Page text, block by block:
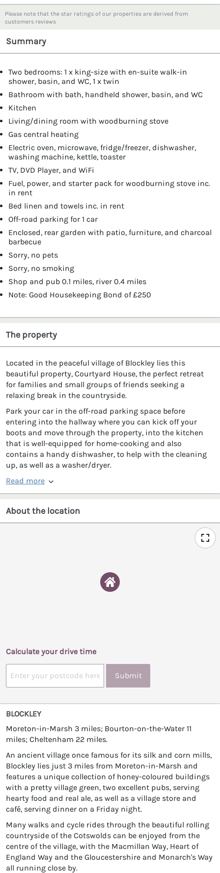
Please note that the star ratings of our properties are derived from
customers reviews
Summary
Two bedrooms: 1 x king-size with en-suite walk-in
shower, basin, and WC, 1 x twin
Bathroom with bath, handheld shower, basin, and WC
Kitchen
Living/dining room with woodburning stove
Gas central heating
Electric oven, microwave, fridge/freezer, dishwasher,
washing machine, kettle, toaster
TV, DVD Player, and WiFi
Fuel, power, and starter pack for woodburning stove inc.
in rent
Bed linen and towels inc. in rent
Off-road parking for 1 car
Enclosed, rear garden with patio, furniture, and charcoal
barbecue
Sorry, no pets
Sorry, no smoking
Shop and pub 0.1 miles, river 0.4 miles
Note: Good Housekeeping Bond of £250
The property
Located in the peaceful village of Blockley lies this
beautiful property, Courtyard House, the perfect retreat
for families and small groups of friends seeking a
relaxing break in the countryside.
Park your car in the off-road parking space before
entering into the hallway where you can kick off your
boots and move through the property, into the kitchen
that is well-equipped for home-cooking and also
contains a handy dishwasher, to help with the cleaning
up, as well as a washer/dryer.
Read more
About the location
Calculate your drive time
Submit
BLOCKLEY
Moreton-in-Marsh 3 miles; Bourton-on-the-Water 11
miles; Cheltenham 22 miles.
An ancient village once famous for its silk and corn mills,
Blockley lies just 3 miles from Moreton-in-Marsh and
features a unique collection of honey-coloured buildings
with a pretty village green, two excellent pubs, serving
hearty food and real ale, as well as a village store and
café, serving dinner on a Friday night.
Many walks and cycle rides through the beautiful rolling
countryside of the Cotswolds can be enjoyed from the
centre of the village, with the Macmillan Way, Heart of
England Way and the Gloucestershire and Monarch's Way
all running close by.